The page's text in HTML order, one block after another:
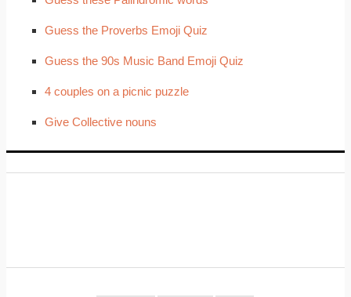
Guess the Proverbs Emoji Quiz
Guess the 90s Music Band Emoji Quiz
4 couples on a picnic puzzle
Give Collective nouns